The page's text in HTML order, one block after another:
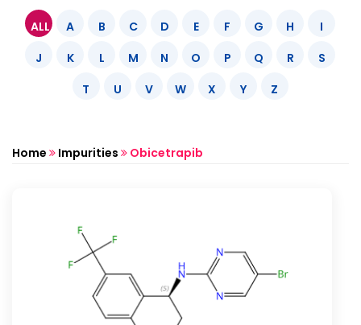
ALL A B C D E F G H
I
J
K L M N O P Q R
S
T
U V W X Y Z
Home Impurities Obicetrapib